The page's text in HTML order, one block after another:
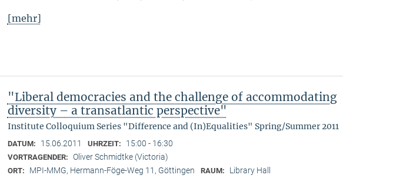
[mehr]
"Liberal democracies and the challenge of accommodating
diversity – a transatlantic perspective"
Institute Colloquium Series "Difference and (In)Equalities" Spring/Summer 2011
DATUM: 15.06.2011 UHRZEIT: 15:00 - 16:30
VORTRAGENDER: Oliver Schmidtke (Victoria)
ORT: MPI-MMG, Hermann-Föge-Weg 11, Göttingen RAUM: Library Hall